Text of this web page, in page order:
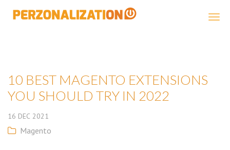
10 BEST MAGENTO EXTENSIONS
YOU SHOULD TRY IN 2022
16 DEC 2021
Magento